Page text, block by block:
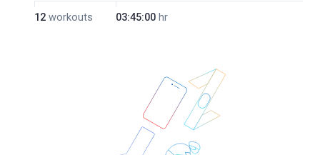
12 workouts 03:45:00 hr